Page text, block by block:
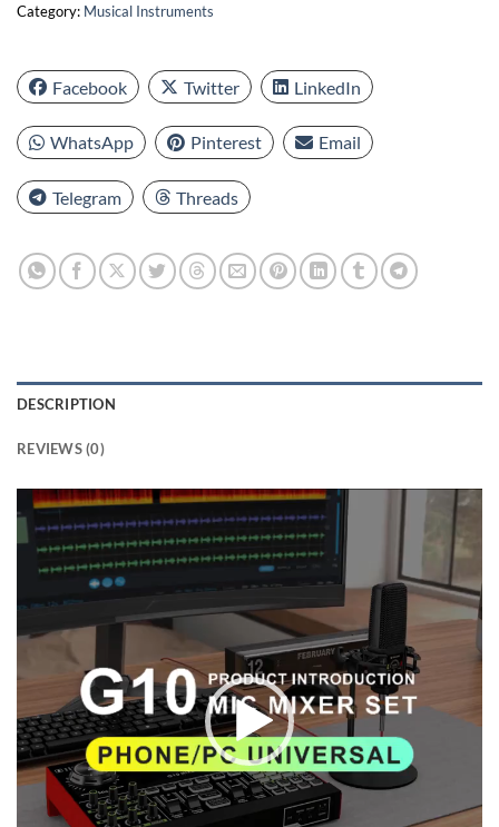
Category: Musical Instruments
Facebook Twitter LinkedIn
WhatsApp Pinterest Email
Telegram Threads
DESCRIPTION
REVIEWS (0)
Video
Player